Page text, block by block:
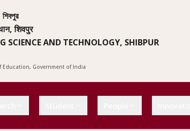
শিবপুর
शिवपुर
SCIENCE AND TECHNOLOGY, SHIBPUR
Government of India